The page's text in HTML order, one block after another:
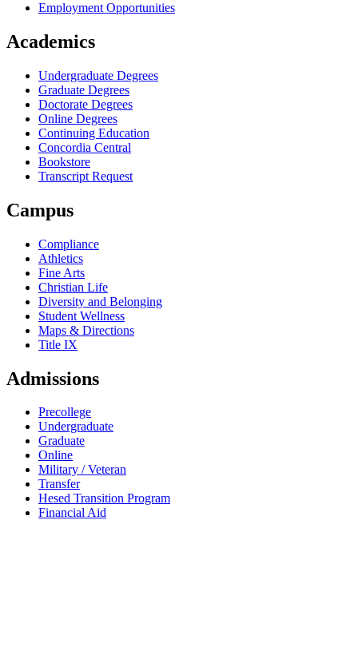
Employment Opportunities
Academics
Undergraduate Degrees
Graduate Degrees
Doctorate Degrees
Online Degrees
Continuing Education
Concordia Central
Bookstore
Transcript Request
Campus
Compliance
Athletics
Fine Arts
Christian Life
Diversity and Belonging
Student Wellness
Maps & Directions
Title IX
Admissions
Precollege
Undergraduate
Graduate
Online
Military / Veteran
Transfer
Hesed Transition Program
Financial Aid